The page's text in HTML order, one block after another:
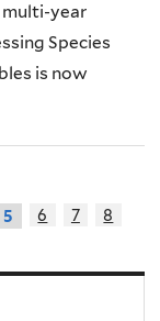
multi-year
Species
is now
5 6 7
8